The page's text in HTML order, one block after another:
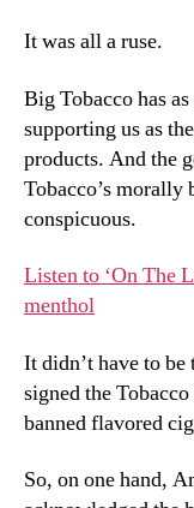
It was all a ruse.
Big Tobacco has
supporting us as
products. And the
Tobacco’s morally
conspicuous.
Listen to ‘On The
menthol
It didn’t have to
signed the
banned flavored
So, on one hand,